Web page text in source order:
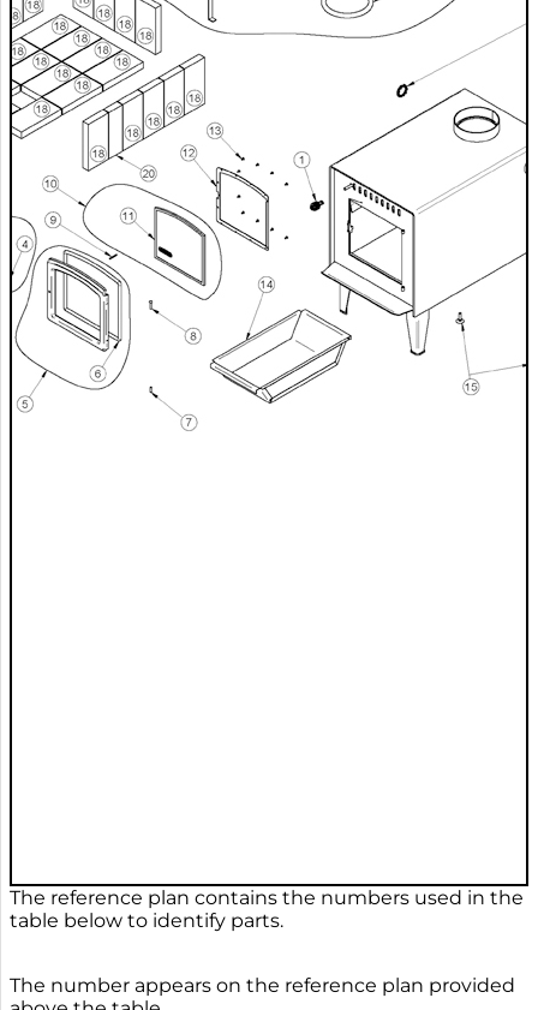
The reference plan contains the numbers used in the
table below to identify parts.
The number appears on the reference plan provided